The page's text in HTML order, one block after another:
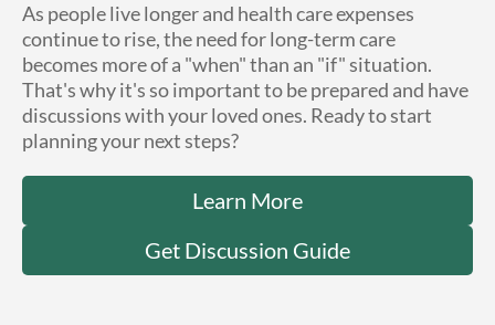
As people live longer and health care expenses
continue to rise, the need for long-term care
becomes more of a "when" than an "if" situation.
That's why it's so important to be prepared and have
discussions with your loved ones. Ready to start
planning your next steps?
Learn More
Get Discussion Guide